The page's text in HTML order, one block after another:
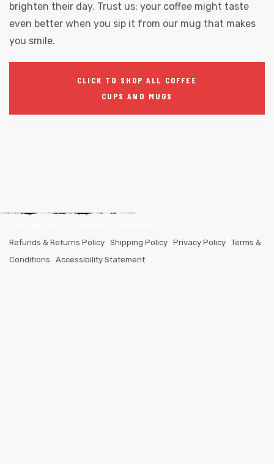
brighten their day. Trust us: your coffee might taste
even better when you sip it from our mug that makes
you smile.
CLICK TO SHOP ALL COFFEE
CUPS AND MUGS
Refunds & Returns Policy Shipping Policy Privacy Policy Terms &
Conditions
Accessibility Statement